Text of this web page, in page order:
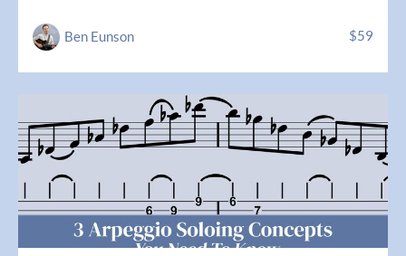
Ben Eunson $59